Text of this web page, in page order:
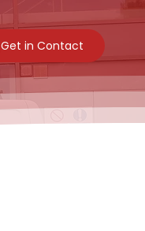
Get in Contact